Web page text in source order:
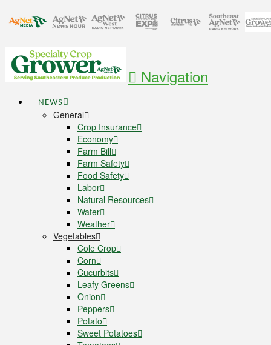
Navigation
NEWS
General
Crop Insurance
Economy
Farm Bill
Farm Safety
Food Safety
Labor
Natural Resources
Water
Weather
Vegetables
Cole Crop
Corn
Cucurbits
Leafy Greens
Onion
Peppers
Potato
Sweet Potatoes